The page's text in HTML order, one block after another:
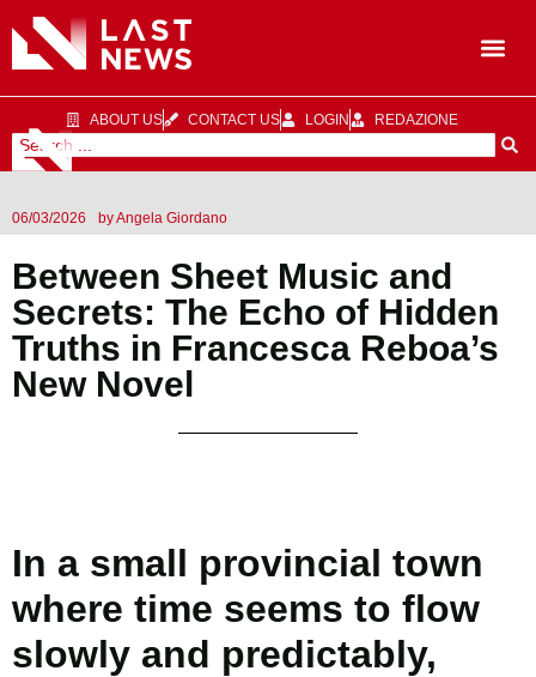
ABOUT US CONTACT US LOGIN REDAZIONE
06/03/2026 byAngela Giordano
Between Sheet Music and
Secrets: The Echo of Hidden
Truths in Francesca Reboa’s
New Novel
In a small provincial town
where time seems to flow
slowly and predictably,